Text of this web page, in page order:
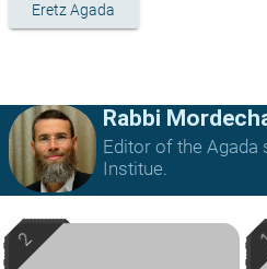
Eretz Agada
Rabbi
Editor of the Agada
Institue.